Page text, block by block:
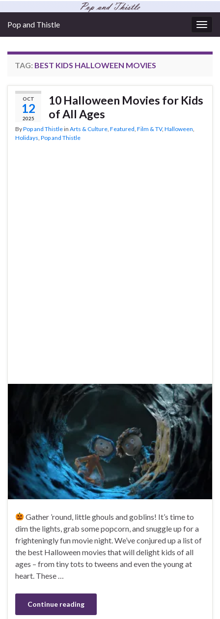
Pop and Thistle
TAG: BEST KIDS HALLOWEEN MOVIES
OCT
12
2025
10 Halloween Movies for Kids
of All Ages
ByPop and Thistlein Arts & Culture, Featured, Film & TV, Halloween,
Holidays, Pop and Thistle
Gather ’round, little ghouls and goblins! It’s time to
dim the lights, grab some popcorn, and snuggle up for a
frighteningly fun movie night. We’ve conjured up a list of
the best Halloween movies that will delight kids of all
ages – from tiny tots to tweens and even the young at
heart. These …
Continue reading